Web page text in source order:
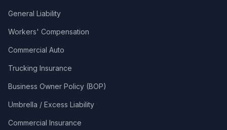
General Liability
Workers' Compensation
Commercial Auto
Trucking Insurance
Business Owner Policy (BOP)
Umbrella / Excess Liability
Commercial Insurance